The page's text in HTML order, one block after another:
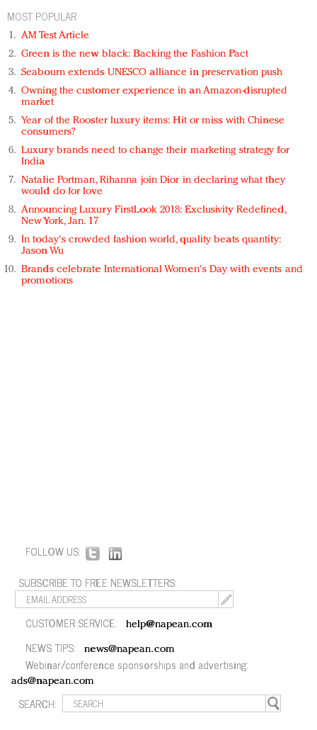
MOST POPULAR
AM Test Article
Green is the new black: Backing the Fashion Pact
Seabourn extends UNESCO alliance in preservation push
Owning the customer experience in an Amazon-disrupted
market
Year of the Rooster luxury items: Hit or miss with Chinese
consumers?
Luxury brands need to change their marketing strategy for
India
Natalie Portman, Rihanna join Dior in declaring what they
would do for love
Announcing Luxury FirstLook 2018: Exclusivity Redefined,
New York, Jan. 17
In today's crowded fashion world, quality beats quantity:
Jason Wu
Brands celebrate International Women's Day with events and
promotions
FOLLOW US:
SUBSCRIBE TO FREE NEWSLETTERS:
CUSTOMER SERVICE: help@napean.com
NEWS TIPS: news@napean.com
Webinar/conference sponsorships and advertising:
ads@napean.com
SEARCH: